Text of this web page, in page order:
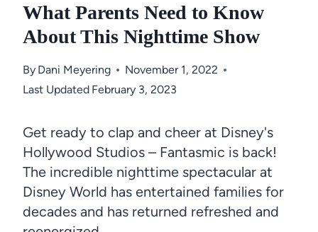
What Parents Need to Know
About This Nighttime Show
By Dani Meyering
November 1, 2022
Last Updated February 3, 2023
Get ready to clap and cheer at Disney's
Hollywood Studios – Fantasmic is back!
The incredible nighttime spectacular at
Disney World has entertained families for
decades and has returned refreshed and